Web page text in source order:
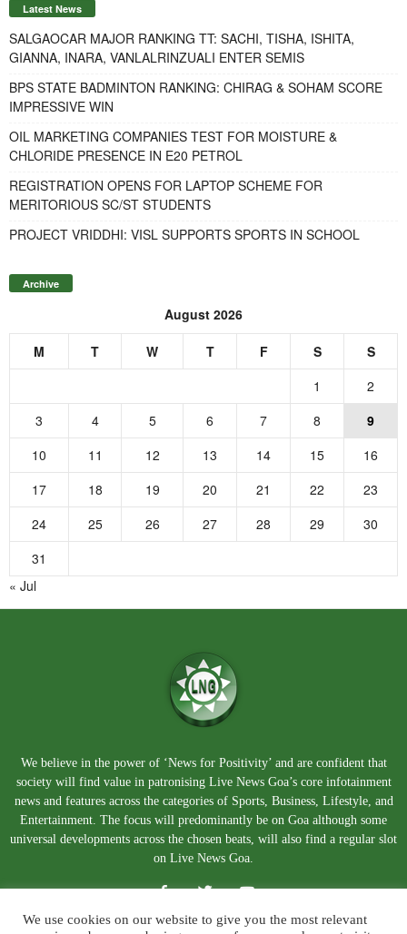
Latest News
SALGAOCAR MAJOR RANKING TT: SACHI, TISHA, ISHITA,
GIANNA, INARA, VANLALRINZUALI ENTER SEMIS
BPS STATE BADMINTON RANKING: CHIRAG & SOHAM SCORE
IMPRESSIVE WIN
OIL MARKETING COMPANIES TEST FOR MOISTURE &
CHLORIDE PRESENCE IN E20 PETROL
REGISTRATION OPENS FOR LAPTOP SCHEME FOR
MERITORIOUS SC/ST STUDENTS
PROJECT VRIDDHI: VISL SUPPORTS SPORTS IN SCHOOL
Archive
August 2026
M T W T F S
S
1
2
3
4 5 6 7 8
9
10
11 12 13 14 15
16
17
18 19 20 21 22
23
24
25 26 27 28 29
30
31
« Jul
We believe in the power of ‘News for Positivity’ and are confident that
society will find value in patronising Live News Goa’s core infotainment
news and features across the categories of Sports, Business, Lifestyle, and
Entertainment. The focus will predominantly be on Goa although some
universal developments across the chosen beats, will also find a regular slot
on Live News Goa.
We use cookies on our website to give you the most relevant